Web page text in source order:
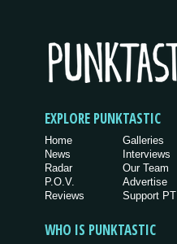
EXPLORE PUNKTASTIC
Home
News
Radar
P.O.V.
Reviews
Galleries
Interviews
Our Team
Advertise
Support PT
WHO IS PUNKTASTIC